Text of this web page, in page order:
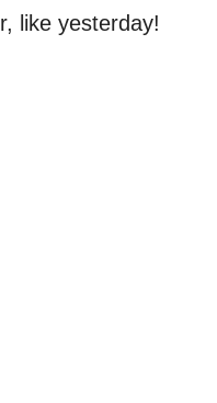
like yesterday!